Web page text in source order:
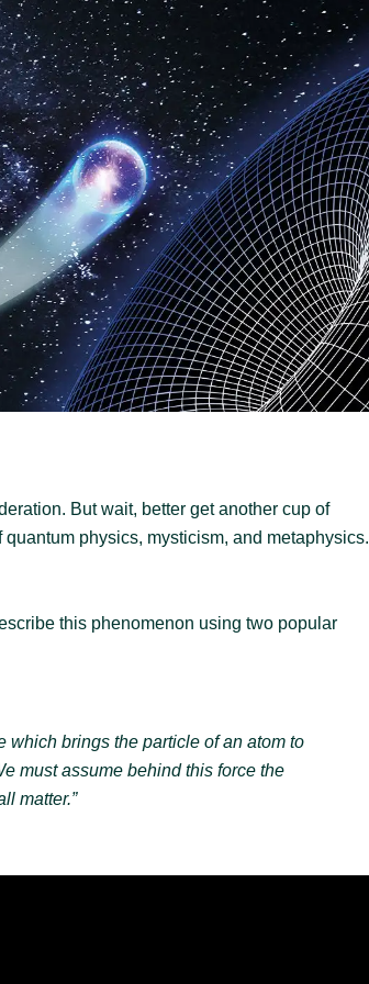
But wait, better get another cup of
quantum physics, mysticism, and metaphysics.
this phenomenon using two popular
which brings the particle of an atom to
must assume behind this force the
matter.”